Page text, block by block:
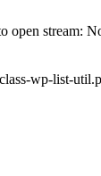
open stream:
wp-list-